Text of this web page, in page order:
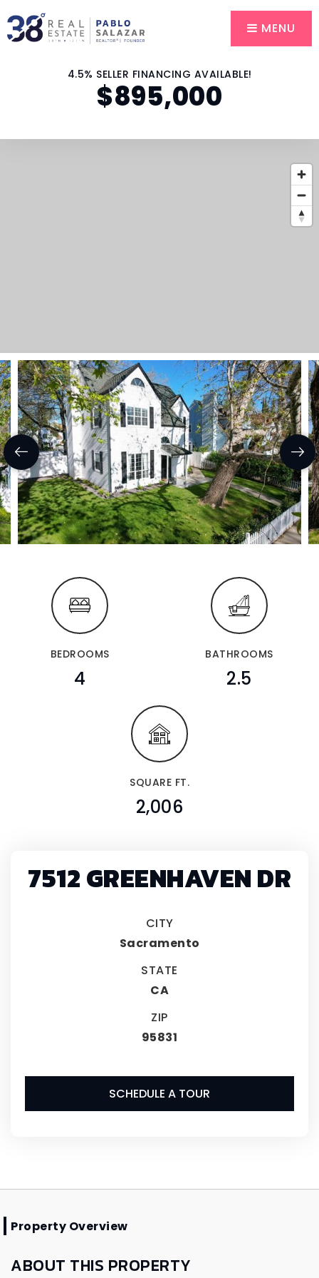
MENU
4.5% SELLER FINANCING AVAILABLE!
$895,000
BEDROOMS
4
BATHROOMS
2.5
SQUARE FT.
2,006
7512 GREENHAVEN DR
CITY
Sacramento
STATE
CA
ZIP
95831
SCHEDULE A TOUR
Property Overview
ABOUT THIS PROPERTY